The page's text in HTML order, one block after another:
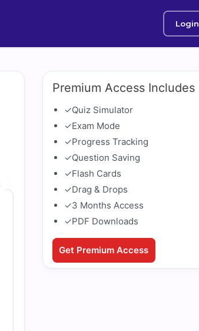
Login
Premium Access Includes
✓Quiz Simulator
✓Exam Mode
✓Progress Tracking
✓Question Saving
✓Flash Cards
✓Drag & Drops
✓3 Months Access
✓PDF Downloads
Get Premium Access